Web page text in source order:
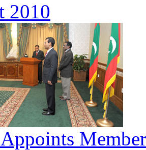
2010